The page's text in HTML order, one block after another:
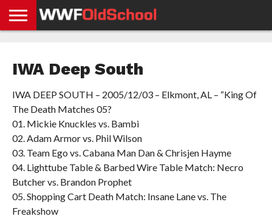
NEWS
STORIES
GDPR
COMPLIANCE
IWA Deep South
IWA DEEP SOUTH – 2005/12/03 – Elkmont, AL – “King Of
The Death Matches 05?
01. Mickie Knuckles vs. Bambi
02. Adam Armor vs. Phil Wilson
03. Team Ego vs. Cabana Man Dan & Chrisjen Hayme
04. Lighttube Table & Barbed Wire Table Match: Necro
Butcher vs. Brandon Prophet
05. Shopping Cart Death Match: Insane Lane vs. The
Freakshow